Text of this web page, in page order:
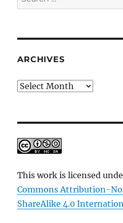
for:
ARCHIVES
Archives
This work is licensed
Commons Attribution-
ShareAlike 4.0